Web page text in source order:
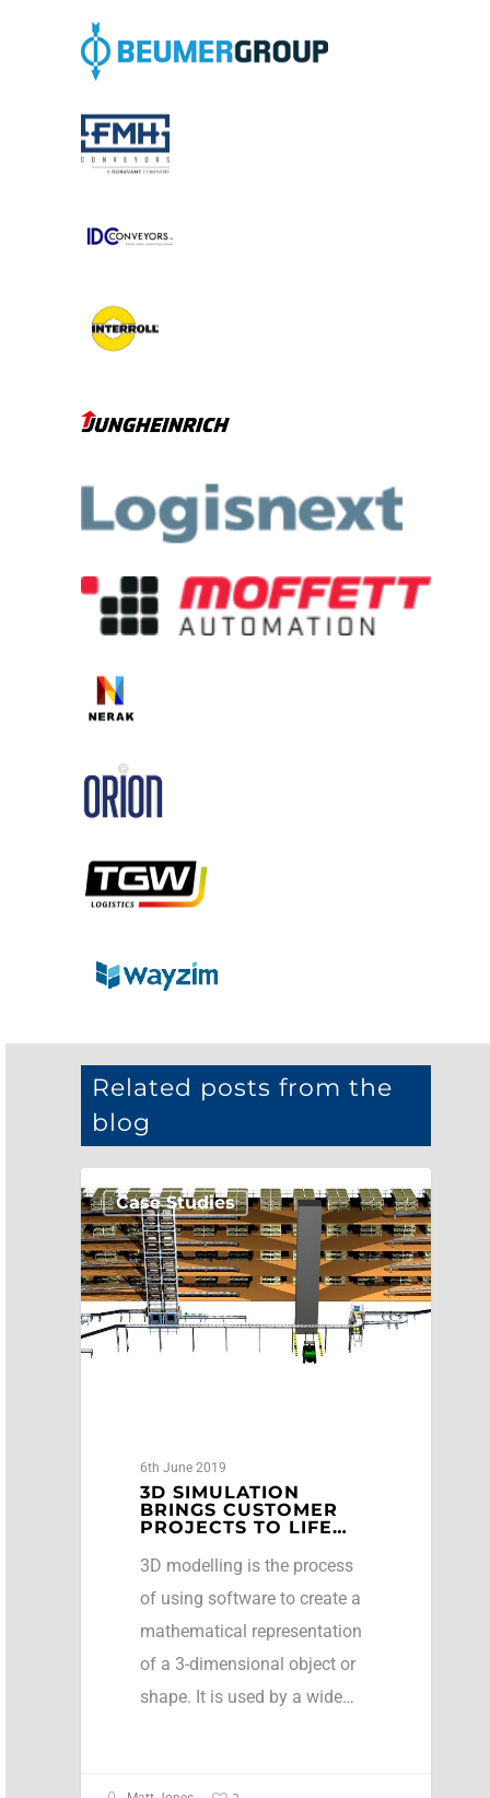
Related posts from the
blog
Case Studies
6th June 2019
3D SIMULATION
BRINGS CUSTOMER
PROJECTS TO LIFE…
3D modelling is the process
of using software to create a
mathematical representation
of a 3-dimensional object or
shape. It is used by a wide…